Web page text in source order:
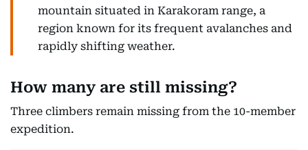
mountain situated in Karakoram range, a
region known for its frequent avalanches and
rapidly shifting weather.
How many are still missing?
Three climbers remain missing from the 10-member
expedition.